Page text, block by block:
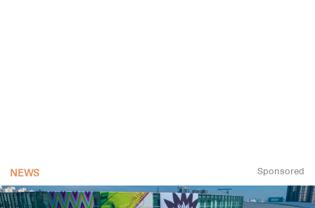
NEWS Sponsored